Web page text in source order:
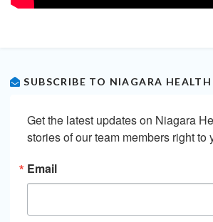
SUBSCRIBE TO NIAGARA
Get the latest updates on Niagara
stories of our team members right to
Email